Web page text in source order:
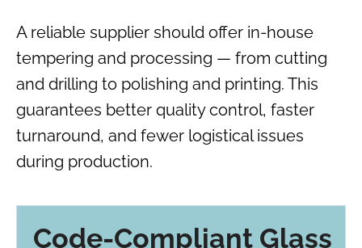
A reliable supplier should offer in-house
tempering and processing — from cutting
and drilling to polishing and printing. This
guarantees better quality control, faster
turnaround, and fewer logistical issues
during production.
Code-Compliant Glass